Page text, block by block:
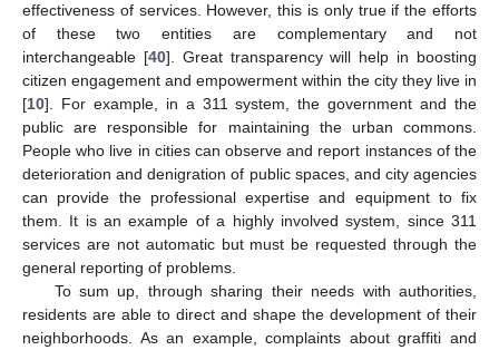
effectiveness of services. However, this is only true if the efforts
of these two entities are complementary and not
interchangeable [40]. Great transparency will help in boosting
citizen engagement and empowerment within the city they live in
[10]. For example, in a 311 system, the government and the
public are responsible for maintaining the urban commons.
People who live in cities can observe and report instances of the
deterioration and denigration of public spaces, and city agencies
can provide the professional expertise and equipment to fix
them. It is an example of a highly involved system, since 311
services are not automatic but must be requested through the
general reporting of problems.
To sum up, through sharing their needs with authorities,
residents are able to direct and shape the development of their
neighborhoods. As an example, complaints about graffiti and